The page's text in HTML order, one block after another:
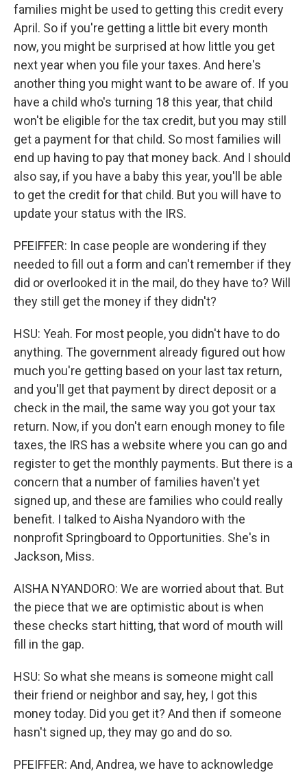
families might be used to getting this credit every
April. So if you're getting a little bit every month
now, you might be surprised at how little you get
next year when you file your taxes. And here's
another thing you might want to be aware of. If you
have a child who's turning 18 this year, that child
won't be eligible for the tax credit, but you may still
get a payment for that child. So most families will
end up having to pay that money back. And I should
also say, if you have a baby this year, you'll be able
to get the credit for that child. But you will have to
update your status with the IRS.
PFEIFFER: In case people are wondering if they
needed to fill out a form and can't remember if they
did or overlooked it in the mail, do they have to? Will
they still get the money if they didn't?
HSU: Yeah. For most people, you didn't have to do
anything. The government already figured out how
much you're getting based on your last tax return,
and you'll get that payment by direct deposit or a
check in the mail, the same way you got your tax
return. Now, if you don't earn enough money to file
taxes, the IRS has a website where you can go and
register to get the monthly payments. But there is a
concern that a number of families haven't yet
signed up, and these are families who could really
benefit. I talked to Aisha Nyandoro with the
nonprofit Springboard to Opportunities. She's in
Jackson, Miss.
AISHA NYANDORO: We are worried about that. But
the piece that we are optimistic about is when
these checks start hitting, that word of mouth will
fill in the gap.
HSU: So what she means is someone might call
their friend or neighbor and say, hey, I got this
money today. Did you get it? And then if someone
hasn't signed up, they may go and do so.
PFEIFFER: And, Andrea, we have to acknowledge